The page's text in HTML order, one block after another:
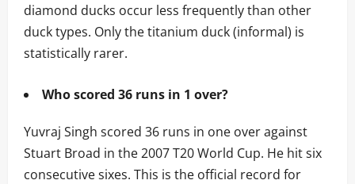
diamond ducks occur less frequently than other
duck types. Only the titanium duck (informal) is
statistically rarer.
Who scored 36 runs in 1 over?
Yuvraj Singh scored 36 runs in one over against
Stuart Broad in the 2007 T20 World Cup. He hit six
consecutive sixes. This is the official record for